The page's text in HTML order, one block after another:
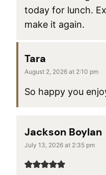
today for lunch.
make it again.
Tara
August 2, 2026 at 2:10 pm
So happy you
Jackson Boylan
July 13, 2026 at 2:35 pm